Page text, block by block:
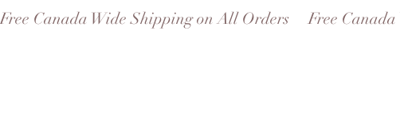
Free Canada Wide Shipping on All Orders